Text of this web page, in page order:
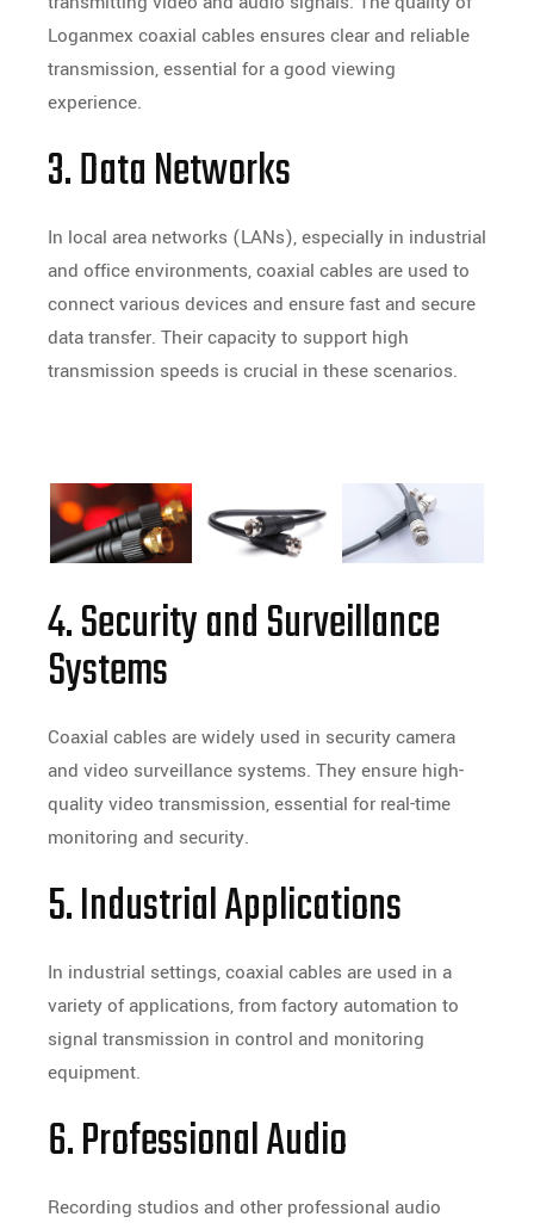
Loganmex coaxial cables ensures clear and reliable
transmission, essential for a good viewing
experience.
3. Data Networks
In local area networks (LANs), especially in industrial
and office environments, coaxial cables are used to
connect various devices and ensure fast and secure
data transfer. Their capacity to support high
transmission speeds is crucial in these scenarios.
4. Security and Surveillance
Systems
Coaxial cables are widely used in security camera
and video surveillance systems. They ensure high-
quality video transmission, essential for real-time
monitoring and security.
5. Industrial Applications
In industrial settings, coaxial cables are used in a
variety of applications, from factory automation to
signal transmission in control and monitoring
equipment.
6. Professional Audio
Recording studios and other professional audio